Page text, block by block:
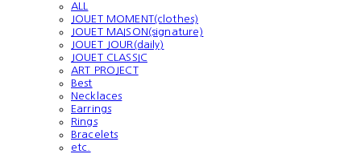
ALL
JOUET MOMENT(clothes)
JOUET MAISON(signature)
JOUET JOUR(daily)
JOUET CLASSIC
ART PROJECT
Best
Necklaces
Earrings
Rings
Bracelets
etc.